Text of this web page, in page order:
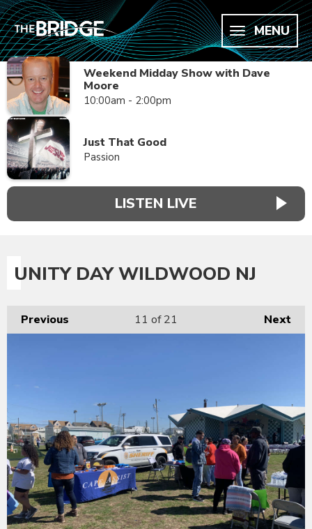
MENU
Weekend Midday Show with Dave
Moore
10:00am - 2:00pm
Just That Good
Passion
LISTEN LIVE
UNITY DAY WILDWOOD NJ
Previous Next
11 of 21